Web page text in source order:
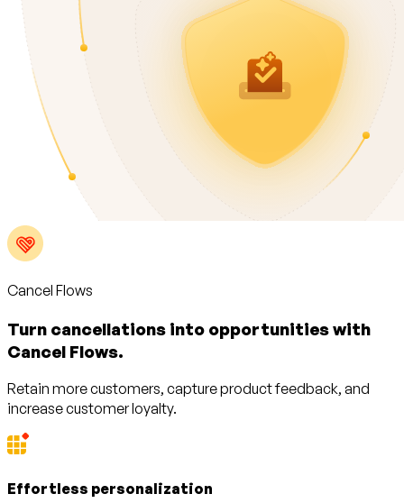
Cancel Flows
Turn cancellations into opportunities with
Cancel Flows.
Retain more customers, capture product feedback, and
increase customer loyalty.
Effortless personalization